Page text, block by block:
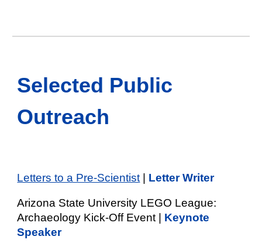
Selected Public
Outreach
Letters to a Pre-Scientist Letter Writer
Arizona State University LEGO League:
Archaeology Kick-Off Event | Keynote
Speaker